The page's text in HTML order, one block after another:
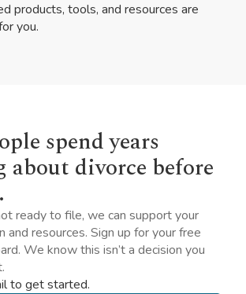
products, tools, and resources are
you.
spend years
divorce before
ready to file, we can support your
and resources. Sign up for your free
We know this isn’t a decision you
to get started.